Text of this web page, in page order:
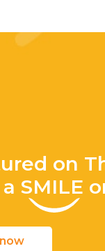
on
SMILE